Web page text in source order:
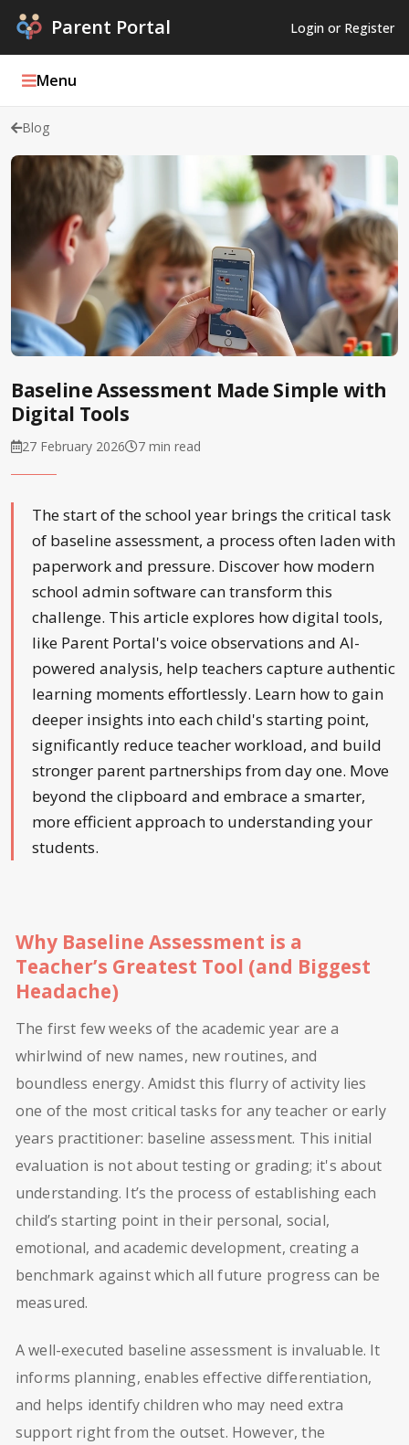
Parent Portal Login or Register
Menu
Blog
Podcasts
Log In
Register
Blog
Baseline Assessment Made Simple with
Digital Tools
27 February 2026 7 min read
The start of the school year brings the critical task
of baseline assessment, a process often laden with
paperwork and pressure. Discover how modern
school admin software can transform this
challenge. This article explores how digital tools,
like Parent Portal's voice observations and AI-
powered analysis, help teachers capture authentic
learning moments effortlessly. Learn how to gain
deeper insights into each child's starting point,
significantly reduce teacher workload, and build
stronger parent partnerships from day one. Move
beyond the clipboard and embrace a smarter,
more efficient approach to understanding your
students.
Why Baseline Assessment is a
Teacher’s Greatest Tool (and Biggest
Headache)
The first few weeks of the academic year are a
whirlwind of new names, new routines, and
boundless energy. Amidst this flurry of activity lies
one of the most critical tasks for any teacher or early
years practitioner: baseline assessment. This initial
evaluation is not about testing or grading; it's about
understanding. It’s the process of establishing each
child’s starting point in their personal, social,
emotional, and academic development, creating a
benchmark against which all future progress can be
measured.
A well-executed baseline assessment is invaluable. It
informs planning, enables effective differentiation,
and helps identify children who may need extra
support right from the outset. However, the